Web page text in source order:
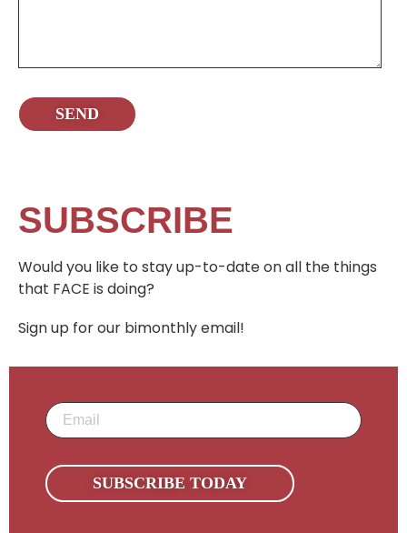
SUBSCRIBE
Would you like to stay up-to-date on all the things
that FACE is doing?
Sign up for our bimonthly email!
Email (Required)